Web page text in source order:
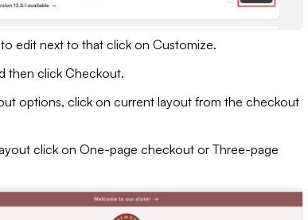
edit next to that click on Customize.
then click Checkout.
options, click on current layout from the checkout
click on One-page checkout or Three-page